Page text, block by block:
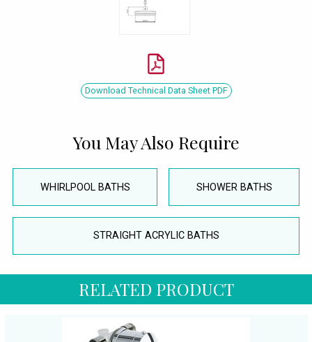
Download Technical Data Sheet PDF
You May Also Require
WHIRLPOOL BATHS SHOWER BATHS
STRAIGHT ACRYLIC BATHS
RELATED PRODUCT